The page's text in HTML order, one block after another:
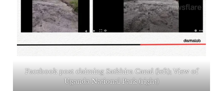
Facebook post claiming Satkhira Canal (left); View of
Uganda National Park (right)